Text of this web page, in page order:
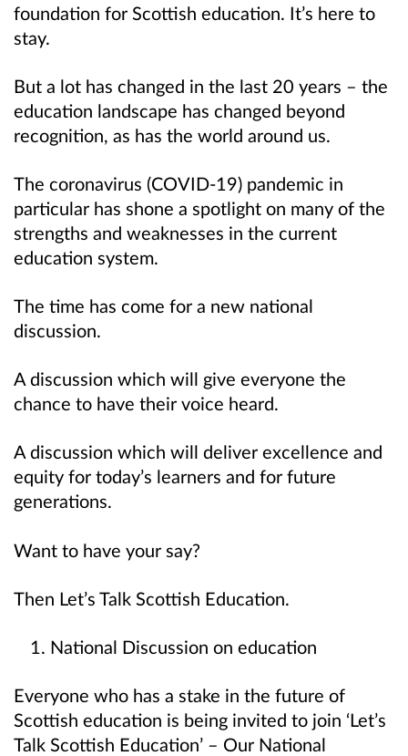
foundation for Scottish education. It’s here to
stay.
But a lot has changed in the last 20 years – the
education landscape has changed beyond
recognition, as has the world around us.
The coronavirus (COVID-19) pandemic in
particular has shone a spotlight on many of the
strengths and weaknesses in the current
education system.
The time has come for a new national
discussion.
A discussion which will give everyone the
chance to have their voice heard.
A discussion which will deliver excellence and
equity for today’s learners and for future
generations.
Want to have your say?
Then Let’s Talk Scottish Education.
National Discussion on education
Everyone who has a stake in the future of
Scottish education is being invited to join ‘Let’s
Talk Scottish Education’ – Our National